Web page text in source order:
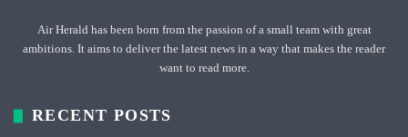
Air Herald has been born from the passion of a small team with great
ambitions. It aims to deliver the latest news in a way that makes the reader
want to read more.
RECENT POSTS